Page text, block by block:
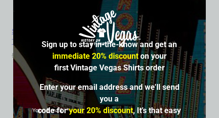
Sahara Hotel and Casino, Las Vegas, Version 6, Ladies Cotton
Tee
$ 39.99 34.95
SALE
Sign up to stay in-the-know and get an
immediate 20% discounton your
first Vintage Vegas Shirts order
Enter your email address and we’ll send
you a
code foryour 20% discount, It’s that easy
Your Email